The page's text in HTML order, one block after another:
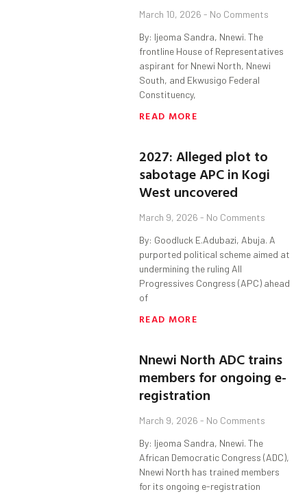
March 10, 2026 No Comments
By: Ijeoma Sandra, Nnewi. The
frontline House of Representatives
aspirant for Nnewi North, Nnewi
South, and Ekwusigo Federal
Constituency,
READ MORE
2027: Alleged plot to
sabotage APC in Kogi
West uncovered
March 9, 2026 No Comments
By: Goodluck E.Adubazi, Abuja. A
purported political scheme aimed at
undermining the ruling All
Progressives Congress (APC) ahead
of
READ MORE
Nnewi North ADC trains
members for ongoing e-
registration
March 9, 2026 No Comments
By: Ijeoma Sandra, Nnewi. The
African Democratic Congress (ADC),
Nnewi North has trained members
for its ongoing e-registration